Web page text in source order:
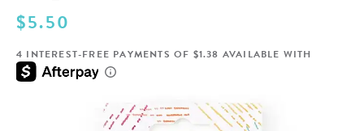
$5.50
4 INTEREST-FREE PAYMENTS OF $1.38 AVAILABLE WITH